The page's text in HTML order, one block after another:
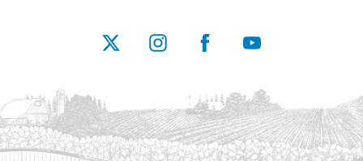
X InstagramFacebookYouTube